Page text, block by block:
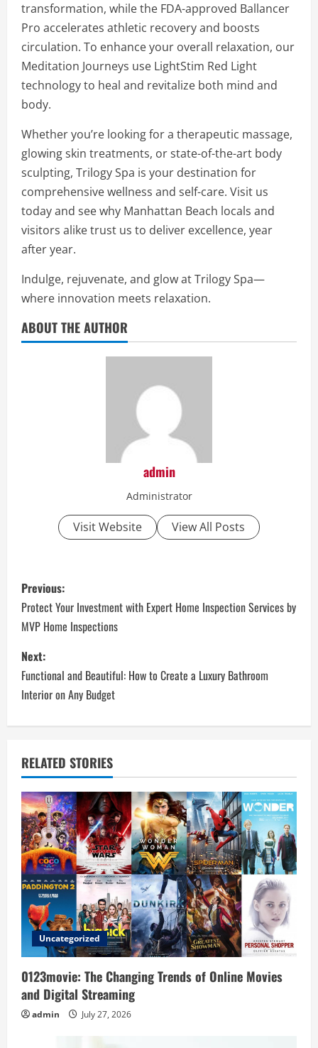
transformation, while the FDA-approved Ballancer
Pro accelerates athletic recovery and boosts
circulation. To enhance your overall relaxation, our
Meditation Journeys use LightStim Red Light
technology to heal and revitalize both mind and
body.
Whether you’re looking for a therapeutic massage,
glowing skin treatments, or state-of-the-art body
sculpting, Trilogy Spa is your destination for
comprehensive wellness and self-care. Visit us
today and see why Manhattan Beach locals and
visitors alike trust us to deliver excellence, year
after year.
Indulge, rejuvenate, and glow at Trilogy Spa—
where innovation meets relaxation.
ABOUT THE AUTHOR
admin
Administrator
Visit Website View All Posts
P
o
s
t
n
a
v
i
g
a
t
i
o
n
Previous:
Protect Your Investment with Expert Home Inspection Services by
MVP Home Inspections
Next:
Functional and Beautiful: How to Create a Luxury Bathroom
Interior on Any Budget
RELATED STORIES
Uncategorized
0123movie: The Changing Trends of Online Movies
and Digital Streaming
admin July 27, 2026